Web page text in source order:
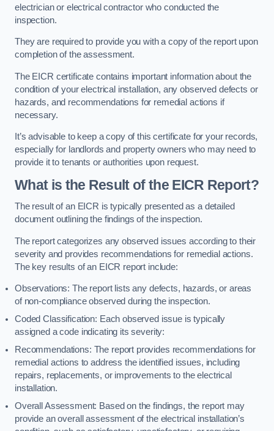
electrician or electrical contractor who conducted the
inspection.
They are required to provide you with a copy of the report upon
completion of the assessment.
The EICR certificate contains important information about the
condition of your electrical installation, any observed defects or
hazards, and recommendations for remedial actions if
necessary.
It’s advisable to keep a copy of this certificate for your records,
especially for landlords and property owners who may need to
provide it to tenants or authorities upon request.
What is the Result of the EICR Report?
The result of an EICR is typically presented as a detailed
document outlining the findings of the inspection.
The report categorizes any observed issues according to their
severity and provides recommendations for remedial actions.
The key results of an EICR report include:
Observations: The report lists any defects, hazards, or areas
of non-compliance observed during the inspection.
Coded Classification: Each observed issue is typically
assigned a code indicating its severity:
Recommendations: The report provides recommendations for
remedial actions to address the identified issues, including
repairs, replacements, or improvements to the electrical
installation.
Overall Assessment: Based on the findings, the report may
provide an overall assessment of the electrical installation’s